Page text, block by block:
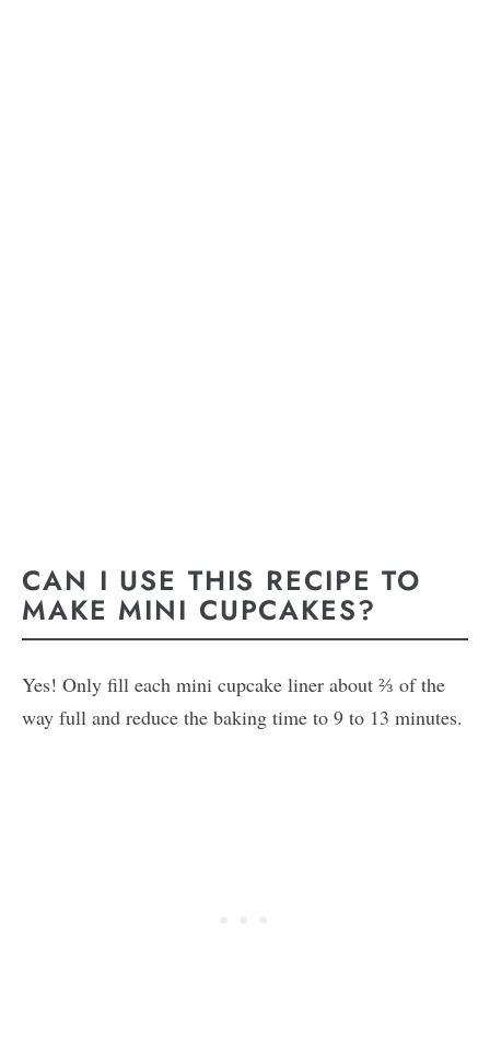
CAN I USE THIS RECIPE TO
MAKE MINI CUPCAKES?
Yes! Only fill each mini cupcake liner about ⅔ of the
way full and reduce the baking time to 9 to 13 minutes.